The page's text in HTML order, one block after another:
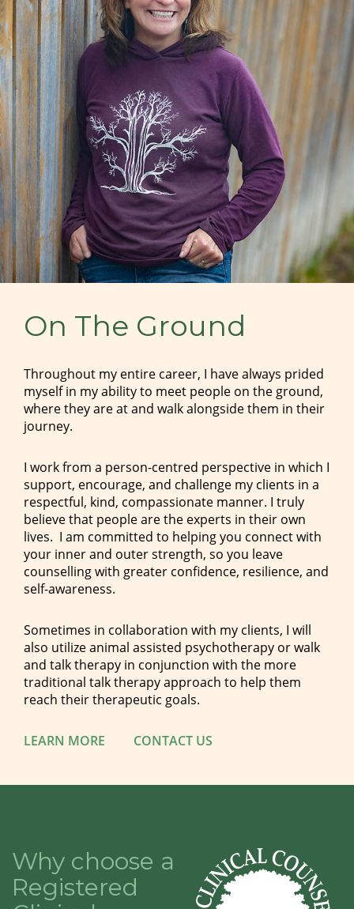
On The Ground
Throughout my entire career, I have always prided
myself in my ability to meet people on the ground,
where they are at and walk alongside them in their
journey.
I work from a person-centred perspective in which I
support, encourage, and challenge my clients in a
respectful, kind, compassionate manner. I truly
believe that people are the experts in their own
lives. I am committed to helping you connect with
your inner and outer strength, so you leave
counselling with greater confidence, resilience, and
self-awareness.
Sometimes in collaboration with my clients, I will
also utilize animal assisted psychotherapy or walk
and talk therapy in conjunction with the more
traditional talk therapy approach to help them
reach their therapeutic goals.
LEARN MORE CONTACT US
Why choose a
Registered